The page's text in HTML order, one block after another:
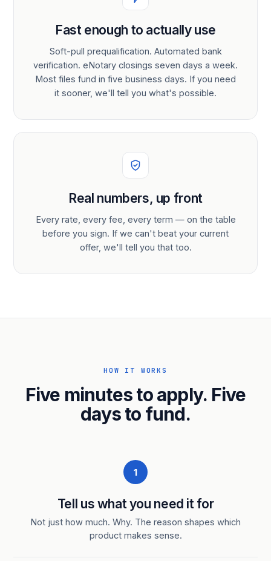
Fast enough to actually use
Soft-pull prequalification. Automated bank
verification. eNotary closings seven days a week.
Most files fund in five business days. If you need
it sooner, we'll tell you what's possible.
Real numbers, up front
Every rate, every fee, every term — on the table
before you sign. If we can't beat your current
offer, we'll tell you that too.
HOW IT WORKS
Five minutes to apply. Five
days to fund.
1
Tell us what you need it for
Not just how much. Why. The reason shapes which
product makes sense.